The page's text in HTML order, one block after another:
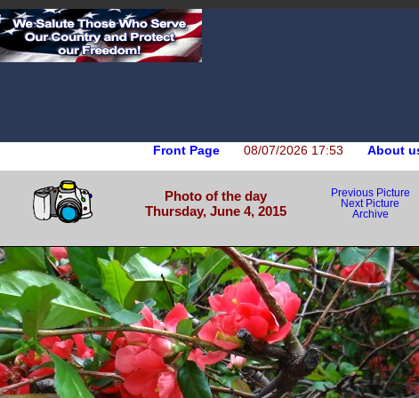
Front Page 08/07/2026 17:53 About
Photo of the day
Thursday, June 4, 2015
Previous Picture
Next Picture
Archive